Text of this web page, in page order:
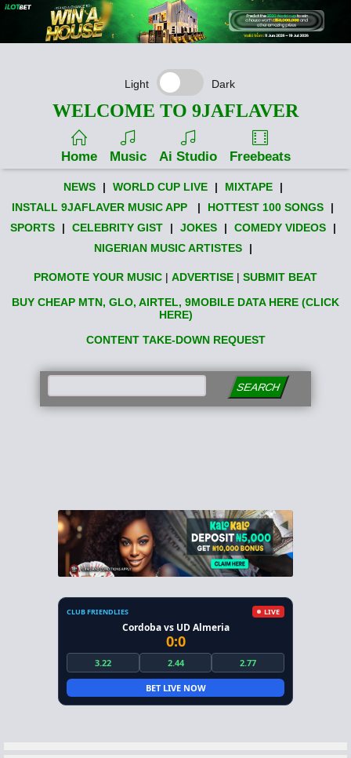
Light Dark
WELCOME TO 9JAFLAVER
Home Music Ai Studio Freebeats
NEWS | WORLD CUP LIVE | MIXTAPE
|
INSTALL 9JAFLAVER MUSIC APP
| HOTTEST 100 SONGS
|
SPORTS
| CELEBRITY GIST | JOKES | COMEDY VIDEOS
|
NIGERIAN MUSIC ARTISTES
|
PROMOTE YOUR MUSIC | ADVERTISE | SUBMIT BEAT
BUY CHEAP MTN, GLO, AIRTEL, 9MOBILE DATA HERE (CLICK
HERE)
CONTENT TAKE-DOWN REQUEST
SEARCH
CLUB FRIENDLIES LIVE
Cordoba vs UD Almeria
0:0
3.22 2.44 2.77
BET LIVE NOW